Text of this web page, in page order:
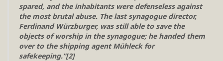
spared, and the inhabitants were defenseless against
the most brutal abuse. The last synagogue director,
Ferdinand Würzburger, was still able to save the
objects of worship in the synagogue; he handed them
over to the shipping agent Mühleck for
safekeeping.”[2]